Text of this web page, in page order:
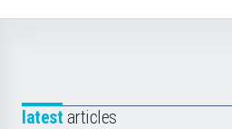
latest articles